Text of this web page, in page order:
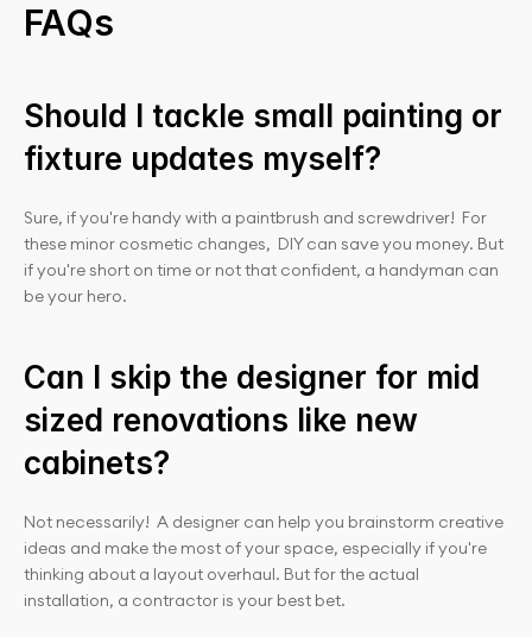
FAQs
Should I tackle small painting or
fixture updates myself?
Sure, if you're handy with a paintbrush and screwdriver!  For
these minor cosmetic changes,  DIY can save you money. But
if you're short on time or not that confident, a handyman can
be your hero.
Can I skip the designer for mid
sized renovations like new
cabinets?
Not necessarily!  A designer can help you brainstorm creative
ideas and make the most of your space, especially if you're
thinking about a layout overhaul. But for the actual
installation, a contractor is your best bet.